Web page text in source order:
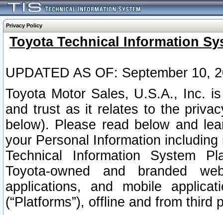
Privacy Policy
Toyota Technical Information
UPDATED AS OF: September 10,
Toyota Motor Sales, U.S.A., Inc.
and trust as it relates to the
below). Please read below and
your Personal Information
Technical Information System
Toyota-owned and branded
applications, and mobile
(“Platforms”), offline and from third